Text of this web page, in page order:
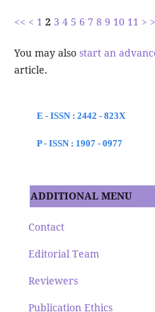
<< < 1 2 3 4 5 6 7 8 9 10 11 >
You may also start an
article.
E - ISSN : 2442 - 823X
P - ISSN : 1907 - 0977
ADDITIONAL MENU
Contact
Editorial Team
Reviewers
Publication Ethics